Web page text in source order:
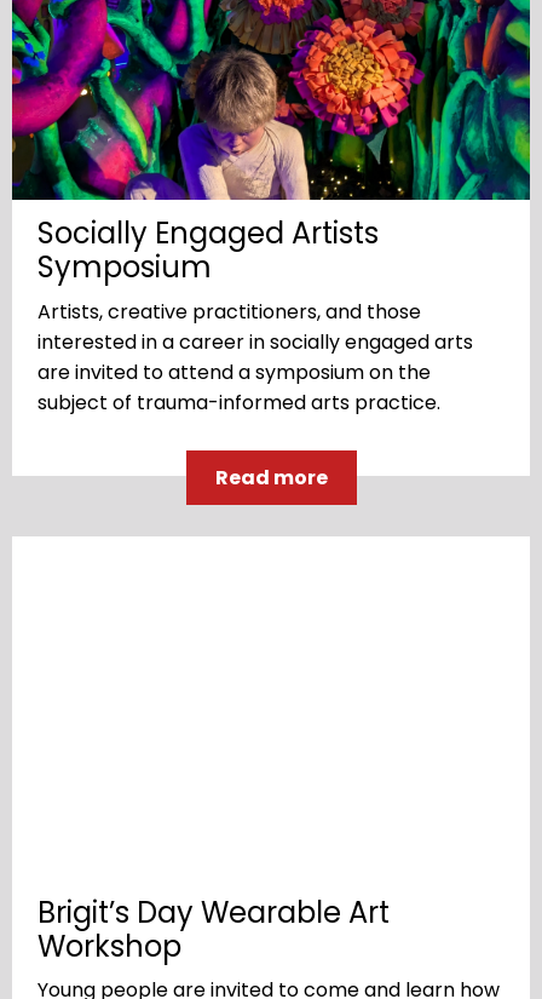
Socially Engaged Artists
Symposium
Artists, creative practitioners, and those
interested in a career in socially engaged arts
are invited to attend a symposium on the
subject of trauma-informed arts practice.
Read more
Brigit’s Day Wearable Art
Workshop
Young people are invited to come and learn how